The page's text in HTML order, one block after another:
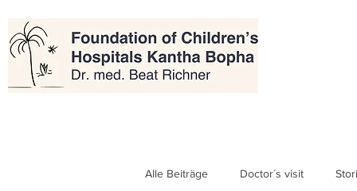
Alle Beiträge Doctor´s visit